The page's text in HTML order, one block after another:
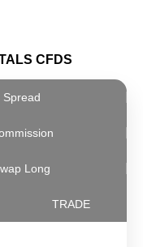
CFDS
Spread
Long
TRADE